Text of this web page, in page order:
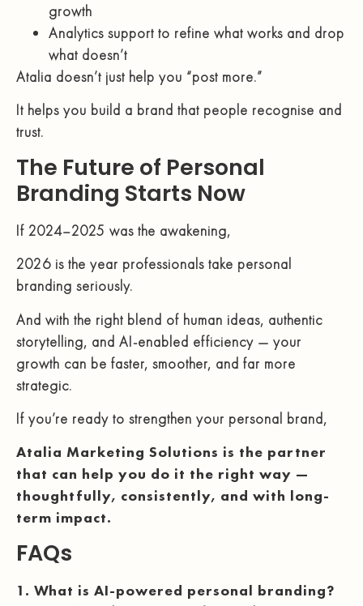
growth
Analytics support to refine what works and drop
what doesn’t
Atalia doesn’t just help you “post more.”
It helps you build a brand that people recognise and
trust.
The Future of Personal
Branding Starts Now
If 2024–2025 was the awakening,
2026 is the year professionals take personal
branding seriously.
And with the right blend of human ideas, authentic
storytelling, and AI-enabled efficiency — your
growth can be faster, smoother, and far more
strategic.
If you’re ready to strengthen your personal brand,
Atalia Marketing Solutions is the partner
that can help you do it the right way —
thoughtfully, consistently, and with long-
term impact.
FAQs
1. What is AI-powered personal branding?